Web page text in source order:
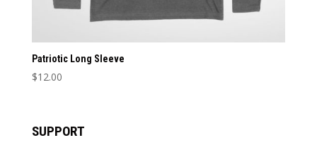
Patriotic Long Sleeve
$12.00
has
SUPPORT